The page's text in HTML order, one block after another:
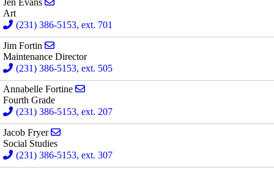
Jen Evans
Art
(231) 386-5153, ext. 701
Jim Fortin
Maintenance Director
(231) 386-5153, ext. 505
Annabelle Fortine
Fourth Grade
(231) 386-5153, ext. 207
Jacob Fryer
Social Studies
(231) 386-5153, ext. 307